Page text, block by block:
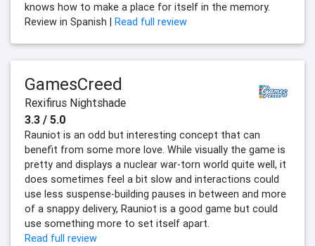
knows how to make a place for itself in the memory.
Review in Spanish |
Read full review
GamesCreed
Rexifirus Nightshade
3.3 / 5.0
Rauniot is an odd but interesting concept that can
benefit from some more love. While visually the game is
pretty and displays a nuclear war-torn world quite well, it
does sometimes feel a bit slow and interactions could
use less suspense-building pauses in between and more
of a snappy delivery, Rauniot is a good game but could
use something more to set itself apart.
Read full review